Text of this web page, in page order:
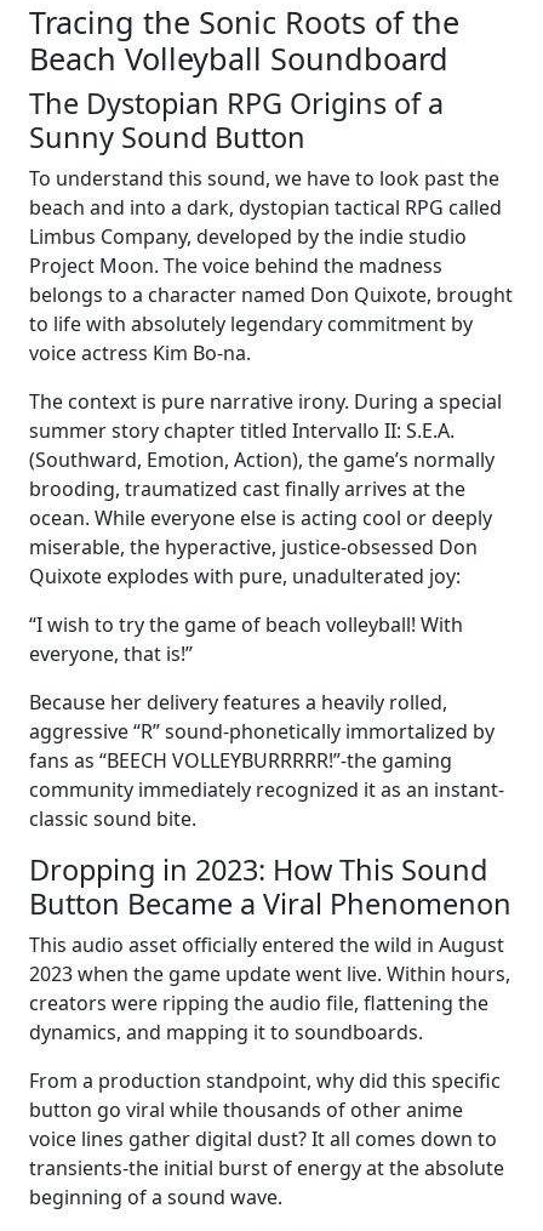
Tracing the Sonic Roots of the
Beach Volleyball Soundboard
The Dystopian RPG Origins of a
Sunny Sound Button
To understand this sound, we have to look past the
beach and into a dark, dystopian tactical RPG called
Limbus Company, developed by the indie studio
Project Moon. The voice behind the madness
belongs to a character named Don Quixote, brought
to life with absolutely legendary commitment by
voice actress Kim Bo-na.
The context is pure narrative irony. During a special
summer story chapter titled Intervallo II: S.E.A.
(Southward, Emotion, Action), the game’s normally
brooding, traumatized cast finally arrives at the
ocean. While everyone else is acting cool or deeply
miserable, the hyperactive, justice-obsessed Don
Quixote explodes with pure, unadulterated joy:
“I wish to try the game of beach volleyball! With
everyone, that is!”
Because her delivery features a heavily rolled,
aggressive “R” sound-phonetically immortalized by
fans as “BEECH VOLLEYBURRRRR!”-the gaming
community immediately recognized it as an instant-
classic sound bite.
Dropping in 2023: How This Sound
Button Became a Viral Phenomenon
This audio asset officially entered the wild in August
2023 when the game update went live. Within hours,
creators were ripping the audio file, flattening the
dynamics, and mapping it to soundboards.
From a production standpoint, why did this specific
button go viral while thousands of other anime
voice lines gather digital dust? It all comes down to
transients-the initial burst of energy at the absolute
beginning of a sound wave.